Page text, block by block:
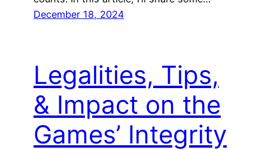
December 18, 2024
Legalities, Tips,
& Impact on the
Games’ Integrity